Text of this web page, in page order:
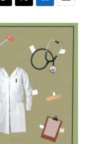
T
w
e
r
L
i
e
d
n
E
m
i
l